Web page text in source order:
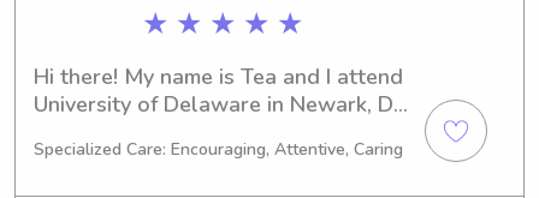
★ ★ ★ ★ ★
Hi there! My name is Tea and I attend
University of Delaware in Newark, DE,
expected to graduate in 2027, and
Specialized Care: Encouraging, Attentive, Caring